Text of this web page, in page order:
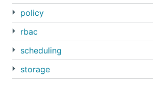
policy
rbac
scheduling
storage